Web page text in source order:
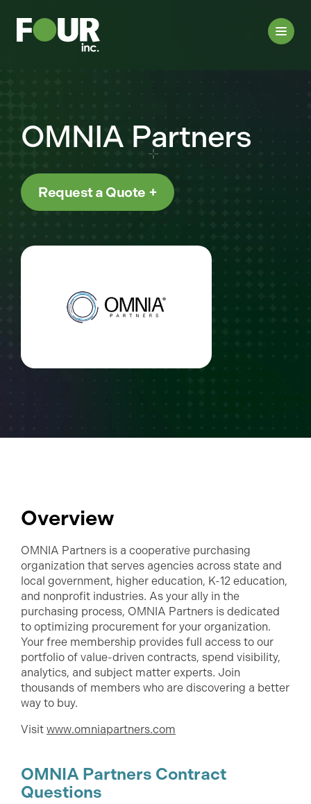
OMNIA Partners
Request a Quote
Overview
OMNIA Partners is a cooperative purchasing
organization that serves agencies across state and
local government, higher education, K-12 education,
and nonprofit industries. As your ally in the
purchasing process, OMNIA Partners is dedicated
to optimizing procurement for your organization.
Your free membership provides full access to our
portfolio of value-driven contracts, spend visibility,
analytics, and subject matter experts. Join
thousands of members who are discovering a better
way to buy.
Visit www.omniapartners.com
OMNIA Partners Contract
Questions